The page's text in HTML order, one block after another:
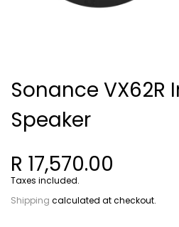
Sonance VX62R
Speaker
R 17,570.00
Taxes included.
Shipping calculated at checkout.